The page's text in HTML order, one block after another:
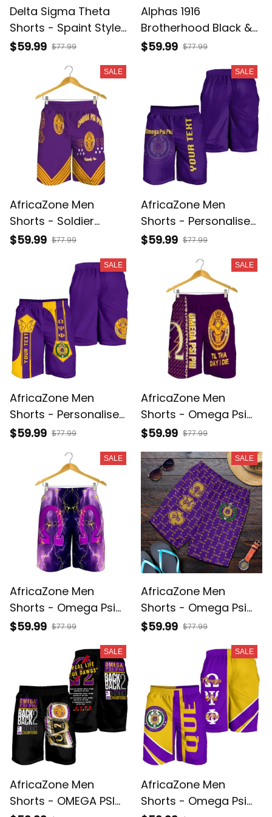
Delta Sigma Theta
Shorts - Spaint Style
J89
$59.99 $77.99
Alphas 1916
Brotherhood Black &
Gold Men Shorts
$59.99 $77.99
SALE
AfricaZone Men
Shorts - Soldier
Omega Psi Phi Men's
$59.99 $77.99
SALE
AfricaZone Men
Shorts - Personalised
Omega Psi Phi Men
$59.99 $77.99
SALE
AfricaZone Men
Shorts - Personalised
Omega Psi Phi Men
$59.99 $77.99
SALE
AfricaZone Men
Shorts - Omega Psi
Phi Til The Day I Die
$59.99 $77.99
SALE
AfricaZone Men
Shorts - Omega Psi
Phi Thunder Purple
$59.99 $77.99
SALE
AfricaZone Men
Shorts - Omega Psi
Phi Shield Monogram
$59.99 $77.99
SALE
AfricaZone Men
Shorts - OMEGA PSI
SALE
AfricaZone Men
Shorts - Omega Psi